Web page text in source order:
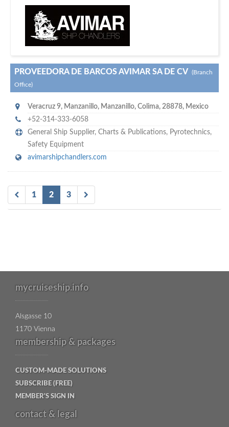
ycruiseship
Your maritime network
SUBSCRIBE WITH US
PROVEEDORA DE BARCOS AVIMAR SA DE CV (Branch
Office)
Veracruz 9, Manzanillo, Manzanillo, Colima, 28878, Mexico
+52-314-333-6058
General Ship Supplier, Charts & Publications, Pyrotechnics,
Safety Equipment
avimarshipchandlers.com
1 2 3
mycruiseship.info
Alsgasse 10
1170 Vienna
membership & packages
CUSTOM-MADE SOLUTIONS
SUBSCRIBE (FREE)
MEMBER'S SIGN IN
contact & legal